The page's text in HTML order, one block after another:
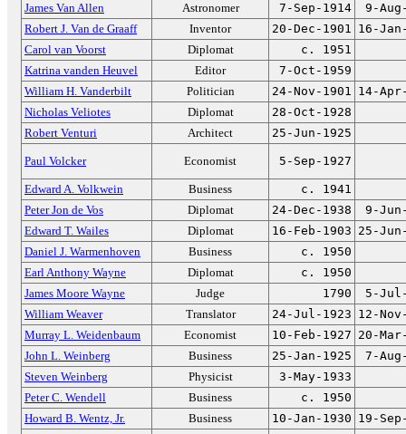
James Van Allen
Astronomer 7-Sep-1914
9-
Robert J. Van de Graaff
Inventor 20-Dec-1901 16-
Carol van Voorst
Diplomat
c. 1951
Katrina vanden Heuvel
Editor
7-Oct-1959
William H. Vanderbilt
Politician 24-Nov-1901 14-
Nicholas Veliotes
Diplomat
28-Oct-1928
Robert Venturi
Architect 25-Jun-1925
Paul Volcker Economist 5-Sep-1927
Edward A. Volkwein Business
c. 1941
Peter Jon de Vos
Diplomat 24-Dec-1938
9-
Edward T. Wailes
Diplomat 16-Feb-1903 25-
Daniel J. Warmenhoven
Business
c. 1950
Earl Anthony Wayne
Diplomat
c. 1950
James Moore Wayne
Judge 1790
5-
William Weaver
Translator 24-Jul-1923 12-
Murray L. Weidenbaum
Economist 10-Feb-1927 20-
John L. Weinberg
Business 25-Jan-1925
7-
Steven Weinberg
Physicist
3-May-1933
Peter C. Wendell
Business
c. 1950
Howard B. Wentz, Jr.
Business 10-Jan-1930 19-